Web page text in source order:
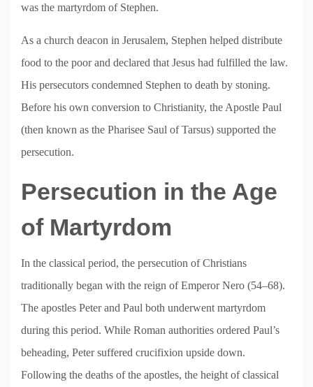
was the martyrdom of Stephen.
As a church deacon in Jerusalem, Stephen helped distribute
food to the poor and declared that Jesus had fulfilled the law.
His persecutors condemned Stephen to death by stoning.
Before his own conversion to Christianity, the Apostle Paul
(then known as the Pharisee Saul of Tarsus) supported the
persecution.
Persecution in the Age
of Martyrdom
In the classical period, the persecution of Christians
traditionally began with the reign of Emperor Nero (54–68).
The apostles Peter and Paul both underwent martyrdom
during this period. While Roman authorities ordered Paul’s
beheading, Peter suffered crucifixion upside down.
Following the deaths of the apostles, the height of classical